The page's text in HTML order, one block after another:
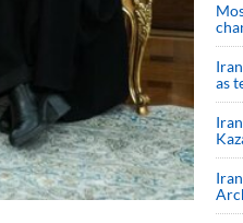
as